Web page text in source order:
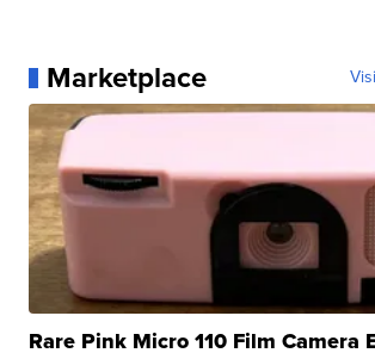
Marketplace
Rare Pink Micro 110 Film Camera